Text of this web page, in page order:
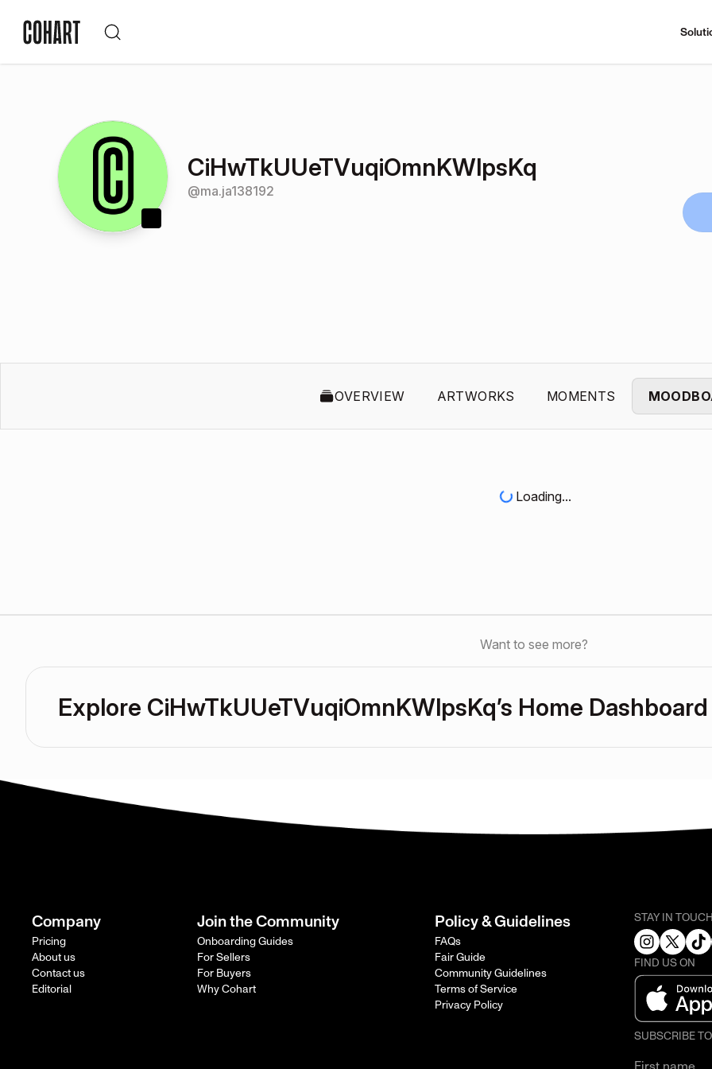
CiHwTkUUeTVuqiOmnKWlpsKq
@ma.ja138192
OVERVIEW ARTWORKS MOMENTS
Loading...
Want to see more?
Explore CiHwTkUUeTVuqiOmnKWlpsKq’s Home Dashboard
Company
Pricing
About us
Contact us
Editorial
Join the Community
Onboarding Guides
For Sellers
For Buyers
Why Cohart
Policy & Guidelines
FAQs
Fair Guide
Community Guidelines
Terms of Service
Privacy Policy
STAY IN
FIND US ON
SUBSCRIBE